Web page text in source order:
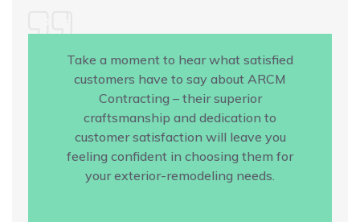
Take a moment to hear what satisfied
customers have to say about ARCM
Contracting – their superior
craftsmanship and dedication to
customer satisfaction will leave you
feeling confident in choosing them for
your exterior-remodeling needs.